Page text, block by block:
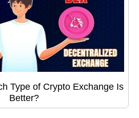
Type of Crypto Exchange Is
Better?